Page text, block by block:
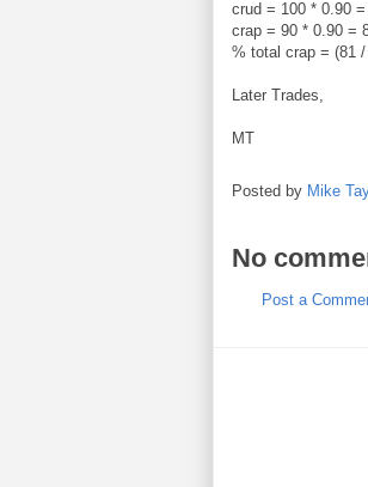
crud = 100 * 0.90
crap = 90 * 0.90 =
% total crap = (81
Later Trades,
MT
Posted by Mike
No
Post a